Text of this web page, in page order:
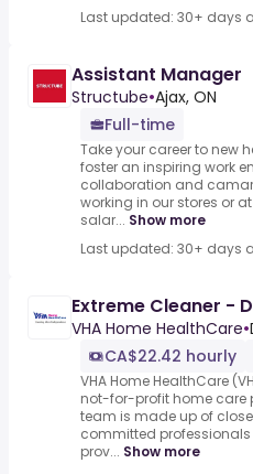
Last updated: 30+ days
Assistant Manager
Structube•Ajax, ON
Full-time
Take your career to new
foster an inspiring work
collaboration and
working in our stores or
salar... Show more
Last updated: 30+ days
Extreme Cleaner -
VHA Home HealthCare•
CA$22.42 hourly
VHA Home HealthCare
not-for-profit home care
team is made up of
committed professionals
prov... Show more